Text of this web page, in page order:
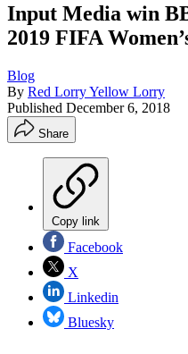
Input Media win
2019 FIFA
Blog
By Red Lorry Yellow Lorry
Published December 6, 2018
Share
Copy link
Facebook
X
Linkedin
Bluesky